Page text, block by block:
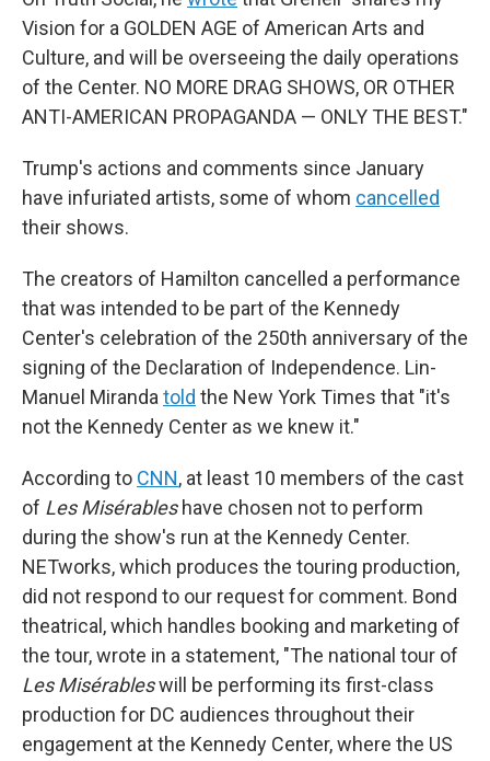
Vision for a GOLDEN AGE of American Arts and
Culture, and will be overseeing the daily operations
of the Center. NO MORE DRAG SHOWS, OR OTHER
ANTI-AMERICAN PROPAGANDA — ONLY THE BEST."
Trump's actions and comments since January
have infuriated artists, some of whom cancelled
their shows.
The creators of Hamilton cancelled a performance
that was intended to be part of the Kennedy
Center's celebration of the 250th anniversary of the
signing of the Declaration of Independence. Lin-
Manuel Miranda told the New York Times that "it's
not the Kennedy Center as we knew it."
According to CNN, at least 10 members of the cast
of Les Misérableshave chosen not to perform
during the show's run at the Kennedy Center.
NETworks, which produces the touring production,
did not respond to our request for comment. Bond
theatrical, which handles booking and marketing of
the tour, wrote in a statement, "The national tour of
Les Misérableswill be performing its first-class
production for DC audiences throughout their
engagement at the Kennedy Center, where the US